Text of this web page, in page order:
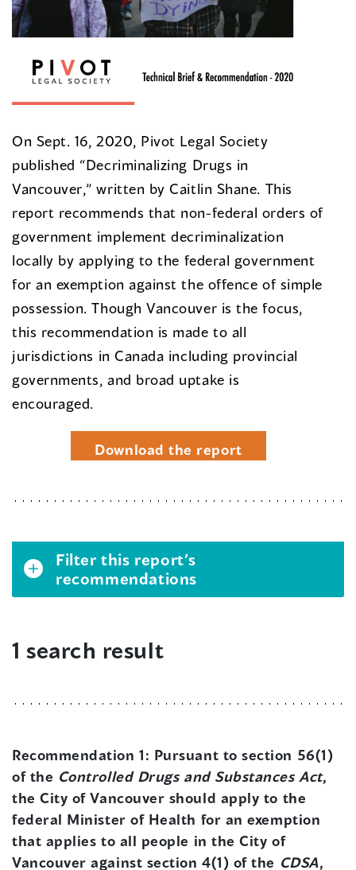
On Sept. 16, 2020, Pivot Legal Society
published “Decriminalizing Drugs in
Vancouver,” written by Caitlin Shane. This
report recommends that non-federal orders of
government implement decriminalization
locally by applying to the federal government
for an exemption against the offence of simple
possession. Though Vancouver is the focus,
this recommendation is made to all
jurisdictions in Canada including provincial
governments, and broad uptake is
encouraged.
Download the report
Filter this report’s
recommendations
1 search result
Recommendation 1: Pursuant to section 56(1)
of the Controlled Drugs and Substances Act,
the City of Vancouver should apply to the
federal Minister of Health for an exemption
that applies to all people in the City of
Vancouver against section 4(1) of the CDSA,